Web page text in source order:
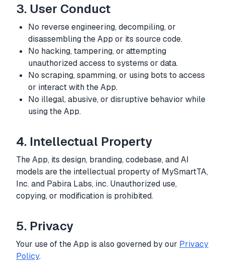
3. User Conduct
No reverse engineering, decompiling, or
disassembling the App or its source code.
No hacking, tampering, or attempting
unauthorized access to systems or data.
No scraping, spamming, or using bots to access
or interact with the App.
No illegal, abusive, or disruptive behavior while
using the App.
4. Intellectual Property
The App, its design, branding, codebase, and AI
models are the intellectual property of MySmartTA,
Inc. and Pabira Labs, inc. Unauthorized use,
copying, or modification is prohibited.
5. Privacy
Your use of the App is also governed by our Privacy
Policy.